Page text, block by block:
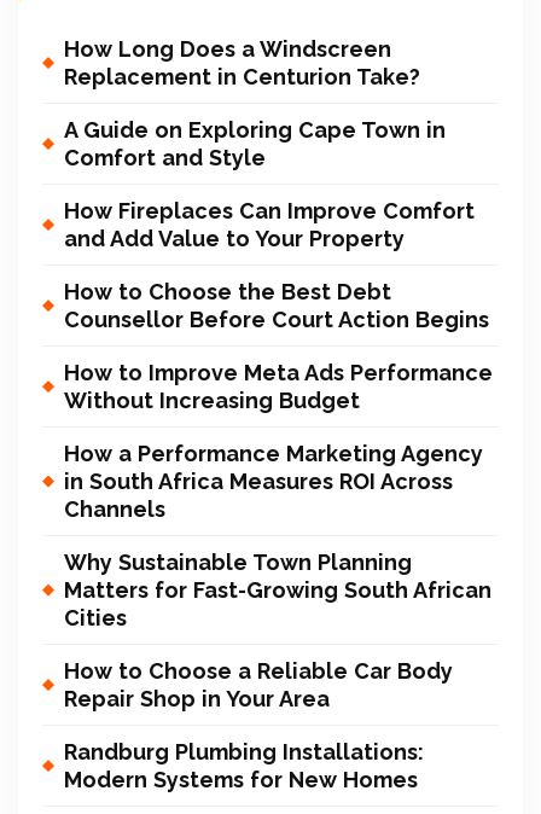
How Long Does a Windscreen
Replacement in Centurion Take?
A Guide on Exploring Cape Town in
Comfort and Style
How Fireplaces Can Improve Comfort
and Add Value to Your Property
How to Choose the Best Debt
Counsellor Before Court Action Begins
How to Improve Meta Ads Performance
Without Increasing Budget
How a Performance Marketing Agency
in South Africa Measures ROI Across
Channels
Why Sustainable Town Planning
Matters for Fast-Growing South African
Cities
How to Choose a Reliable Car Body
Repair Shop in Your Area
Randburg Plumbing Installations:
Modern Systems for New Homes